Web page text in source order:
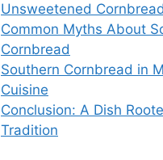
Unsweetened Cornbread
Common Myths About
Cornbread
Southern Cornbread in
Cuisine
Conclusion: A Dish
Tradition